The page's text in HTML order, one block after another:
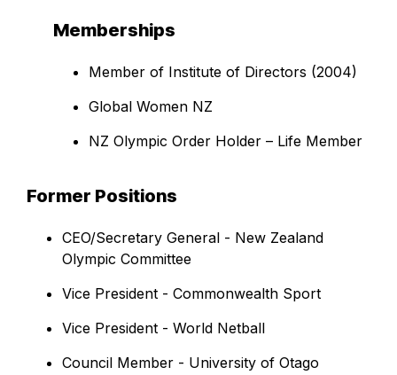
Memberships
Member of Institute of Directors (2004)
Global Women NZ
NZ Olympic Order Holder – Life Member
Former Positions
CEO/Secretary General - New Zealand
Olympic Committee
Vice President - Commonwealth Sport
Vice President - World Netball
Council Member - University of Otago